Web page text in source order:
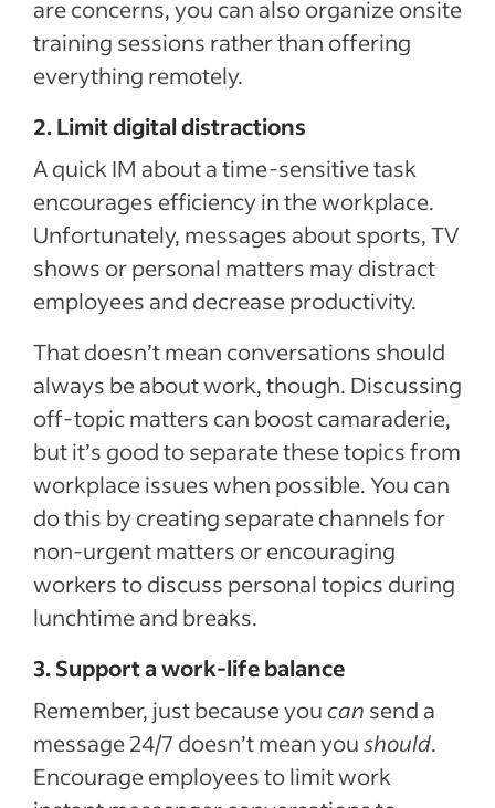
are concerns, you can also organize onsite
training sessions rather than offering
everything remotely.
2. Limit digital distractions
A quick IM about a time-sensitive task
encourages efficiency in the workplace.
Unfortunately, messages about sports, TV
shows or personal matters may distract
employees and decrease productivity.
That doesn’t mean conversations should
always be about work, though. Discussing
off-topic matters can boost camaraderie,
but it’s good to separate these topics from
workplace issues when possible. You can
do this by creating separate channels for
non-urgent matters or encouraging
workers to discuss personal topics during
lunchtime and breaks.
3. Support a work-life balance
Remember, just because you can send a
message 24/7 doesn’t mean youshould.
Encourage employees to limit work